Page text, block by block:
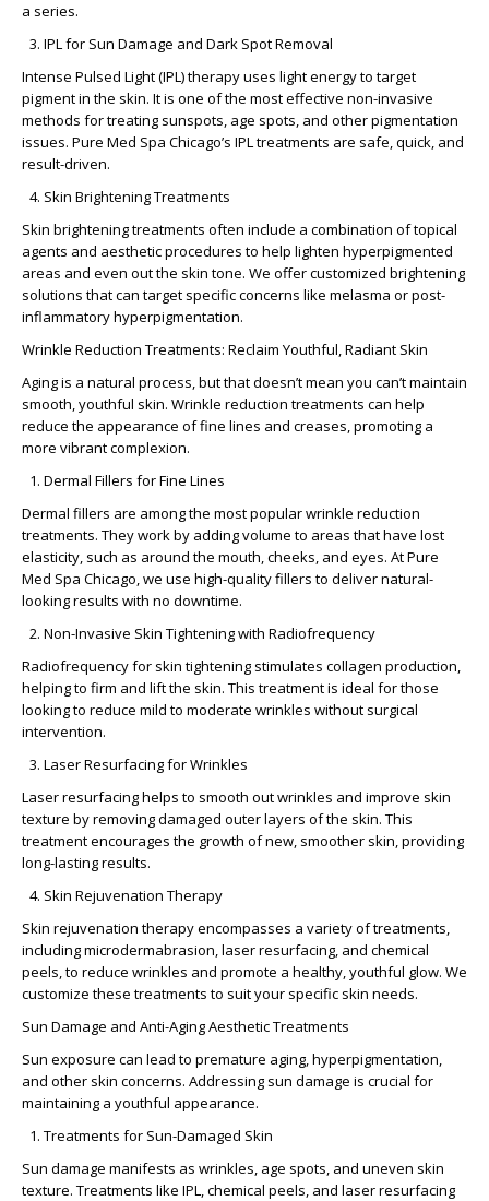
a series.
IPL for Sun Damage and Dark Spot Removal
Intense Pulsed Light (IPL) therapy uses light energy to target
pigment in the skin. It is one of the most effective non-invasive
methods for treating sunspots, age spots, and other pigmentation
issues. Pure Med Spa Chicago’s IPL treatments are safe, quick, and
result-driven.
Skin Brightening Treatments
Skin brightening treatments often include a combination of topical
agents and aesthetic procedures to help lighten hyperpigmented
areas and even out the skin tone. We offer customized brightening
solutions that can target specific concerns like melasma or post-
inflammatory hyperpigmentation.
Wrinkle Reduction Treatments: Reclaim Youthful, Radiant Skin
Aging is a natural process, but that doesn’t mean you can’t maintain
smooth, youthful skin. Wrinkle reduction treatments can help
reduce the appearance of fine lines and creases, promoting a
more vibrant complexion.
Dermal Fillers for Fine Lines
Dermal fillers are among the most popular wrinkle reduction
treatments. They work by adding volume to areas that have lost
elasticity, such as around the mouth, cheeks, and eyes. At Pure
Med Spa Chicago, we use high-quality fillers to deliver natural-
looking results with no downtime.
Non-Invasive Skin Tightening with Radiofrequency
Radiofrequency for skin tightening stimulates collagen production,
helping to firm and lift the skin. This treatment is ideal for those
looking to reduce mild to moderate wrinkles without surgical
intervention.
Laser Resurfacing for Wrinkles
Laser resurfacing helps to smooth out wrinkles and improve skin
texture by removing damaged outer layers of the skin. This
treatment encourages the growth of new, smoother skin, providing
long-lasting results.
Skin Rejuvenation Therapy
Skin rejuvenation therapy encompasses a variety of treatments,
including microdermabrasion, laser resurfacing, and chemical
peels, to reduce wrinkles and promote a healthy, youthful glow. We
customize these treatments to suit your specific skin needs.
Sun Damage and Anti-Aging Aesthetic Treatments
Sun exposure can lead to premature aging, hyperpigmentation,
and other skin concerns. Addressing sun damage is crucial for
maintaining a youthful appearance.
Treatments for Sun-Damaged Skin
Sun damage manifests as wrinkles, age spots, and uneven skin
texture. Treatments like IPL, chemical peels, and laser resurfacing